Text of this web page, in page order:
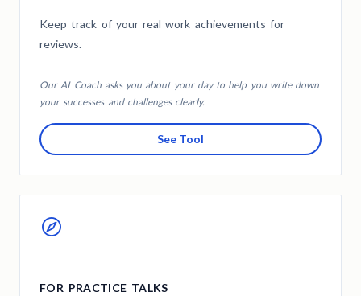
Keep track of your real work achievements for
reviews.
Our AI Coach asks you about your day to help you write down
your successes and challenges clearly.
See Tool
FOR PRACTICE TALKS